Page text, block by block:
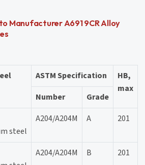
Manufacturer A691 9CR Alloy
ASTM Specification
HB,
max
Number
Grade
steel
A204/A204M A 201
A204/A204M B 201